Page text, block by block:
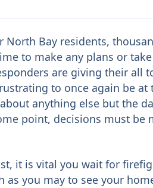
North Bay residents,
to make any plans or
are giving their all
to once again be
anything else but the
point, decisions must be
it is vital you wait for
as you may to see your